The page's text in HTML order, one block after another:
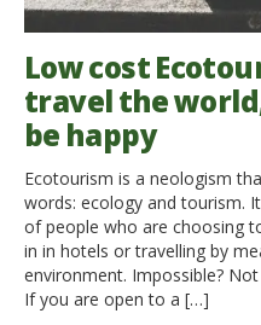
Low cost
travel the
be happy
Ecotourism is a neologism
words: ecology and tourism.
of people who are choosing
in in hotels or travelling by
environment. Impossible?
If you are open to a […]